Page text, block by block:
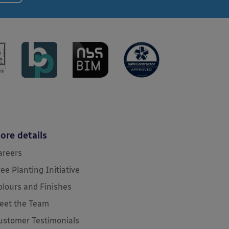
details
Planting Initiative
and Finishes
the Team
Testimonials